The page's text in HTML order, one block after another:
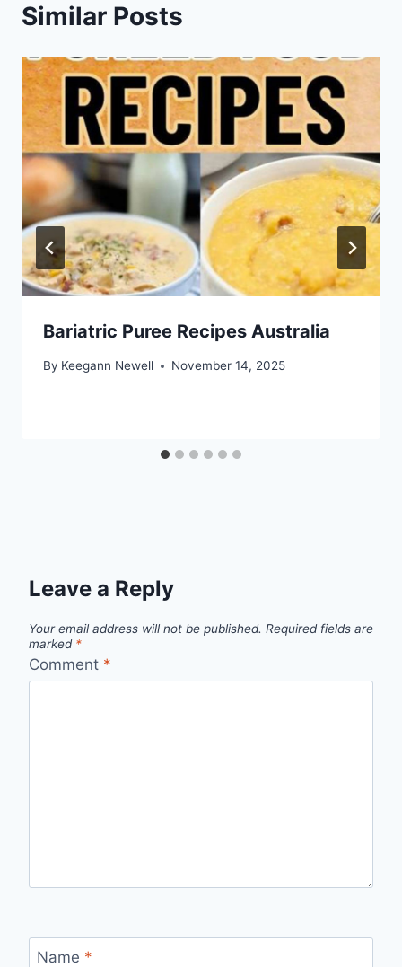
Similar Posts
Bariatric Puree Recipes Australia
By Keegann Newell November 14, 2025
Leave a Reply
Your email address will not be published. Required fields are
marked *
Comment *
Name *